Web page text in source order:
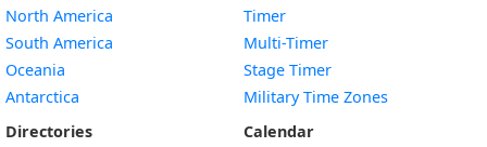
North America
South America
Oceania
Antarctica
Directories
Timer
Multi-Timer
Stage Timer
Military Time Zones
Calendar